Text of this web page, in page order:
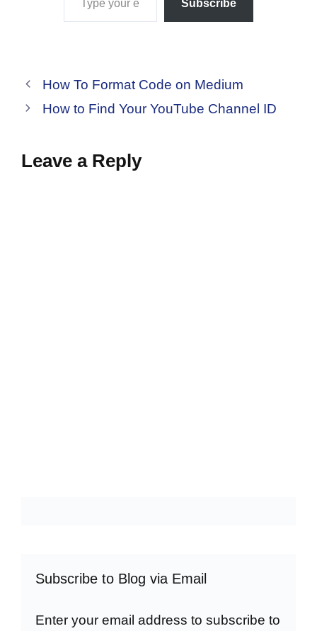
Subscribe
How To Format Code on Medium
How to Find Your YouTube Channel ID
Leave a Reply
Subscribe to Blog via Email
Enter your email address to subscribe to